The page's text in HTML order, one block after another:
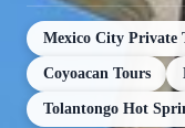
Mexico City Private
Coyoacan Tours
Tolantongo Hot